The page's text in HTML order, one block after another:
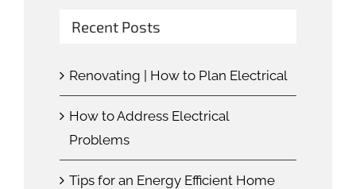
Recent Posts
Renovating | How to Plan Electrical
How to Address Electrical
Problems
Tips for an Energy Efficient Home